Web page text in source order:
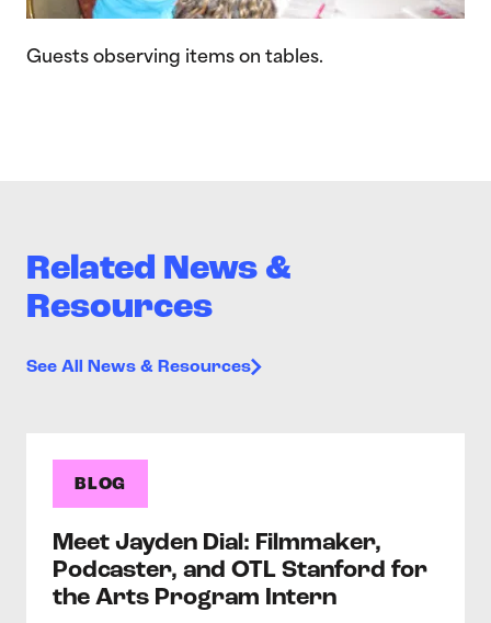
Guests observing items on tables.
Related News &
Resources
See All News & Resources
BLOG
Meet Jayden Dial: Filmmaker,
Podcaster, and OTL Stanford for
the Arts Program Intern